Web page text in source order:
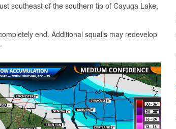
southeast of the southern tip of Cayuga Lake,
end. Additional squalls may redevelop